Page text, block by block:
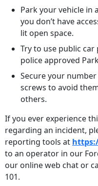
Park your vehicle in
you don’t have
lit open space.
Try to use public
police approved
Secure your
screws to avoid
others.
If you ever experience
regarding an incident,
reporting tools at
to an operator in our
our online web chat or
101.